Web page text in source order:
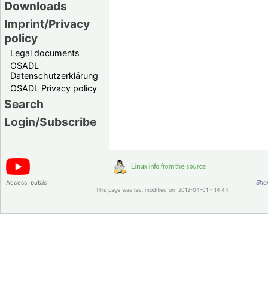
Downloads
Imprint/Privacy
policy
Legal documents
OSADL
Datenschutzerklärung
OSADL Privacy policy
Search
Login/Subscribe
Access: public
This page was last modified on 2012-04-01 - 14:44